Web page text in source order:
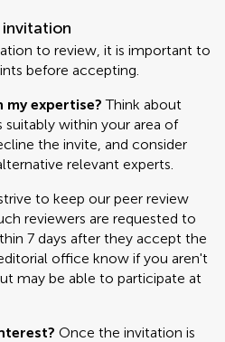
to review, it is important to
before accepting.
expertise? Think about
within your area of
the invite, and consider
relevant experts.
to keep our peer review
reviewers are requested to
7 days after they accept the
office know if you aren't
may be able to participate at
Once the invitation is